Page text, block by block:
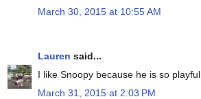
March 30, 2015 at 10:55 AM
Lauren said...
I like Snoopy because he is so playful.
March 31, 2015 at 2:03 PM